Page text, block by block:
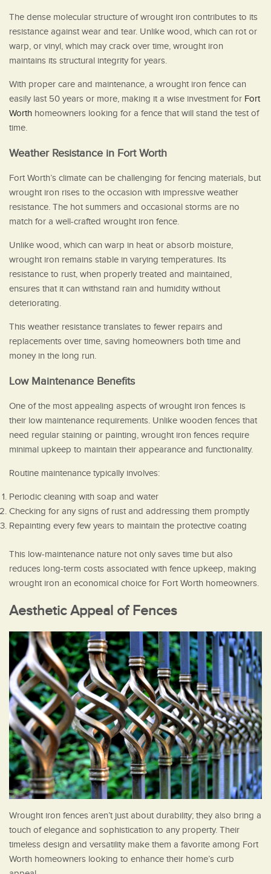
The dense molecular structure of wrought iron contributes to its
resistance against wear and tear. Unlike wood, which can rot or
warp, or vinyl, which may crack over time, wrought iron
maintains its structural integrity for years.
With proper care and maintenance, a wrought iron fence can
easily last 50 years or more, making it a wise investment for Fort
Worth homeowners looking for a fence that will stand the test of
time.
Weather Resistance in Fort Worth
Fort Worth’s climate can be challenging for fencing materials, but
wrought iron rises to the occasion with impressive weather
resistance. The hot summers and occasional storms are no
match for a well-crafted wrought iron fence.
Unlike wood, which can warp in heat or absorb moisture,
wrought iron remains stable in varying temperatures. Its
resistance to rust, when properly treated and maintained,
ensures that it can withstand rain and humidity without
deteriorating.
This weather resistance translates to fewer repairs and
replacements over time, saving homeowners both time and
money in the long run.
Low Maintenance Benefits
One of the most appealing aspects of wrought iron fences is
their low maintenance requirements. Unlike wooden fences that
need regular staining or painting, wrought iron fences require
minimal upkeep to maintain their appearance and functionality.
Routine maintenance typically involves:
Periodic cleaning with soap and water
Checking for any signs of rust and addressing them promptly
Repainting every few years to maintain the protective coating
This low-maintenance nature not only saves time but also
reduces long-term costs associated with fence upkeep, making
wrought iron an economical choice for Fort Worth homeowners.
Aesthetic Appeal of Fences
Wrought iron fences aren’t just about durability; they also bring a
touch of elegance and sophistication to any property. Their
timeless design and versatility make them a favorite among Fort
Worth homeowners looking to enhance their home’s curb